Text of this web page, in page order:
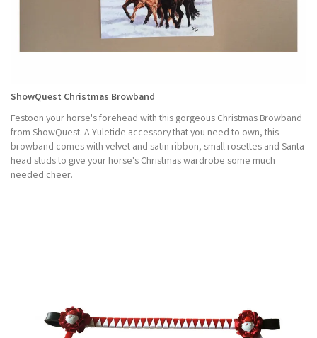
ShowQuest Christmas Browband
Festoon your horse's forehead with this gorgeous Christmas Browband
from ShowQuest. A Yuletide accessory that you need to own, this
browband comes with velvet and satin ribbon, small rosettes and Santa
head studs to give your horse's Christmas wardrobe some much
needed cheer.